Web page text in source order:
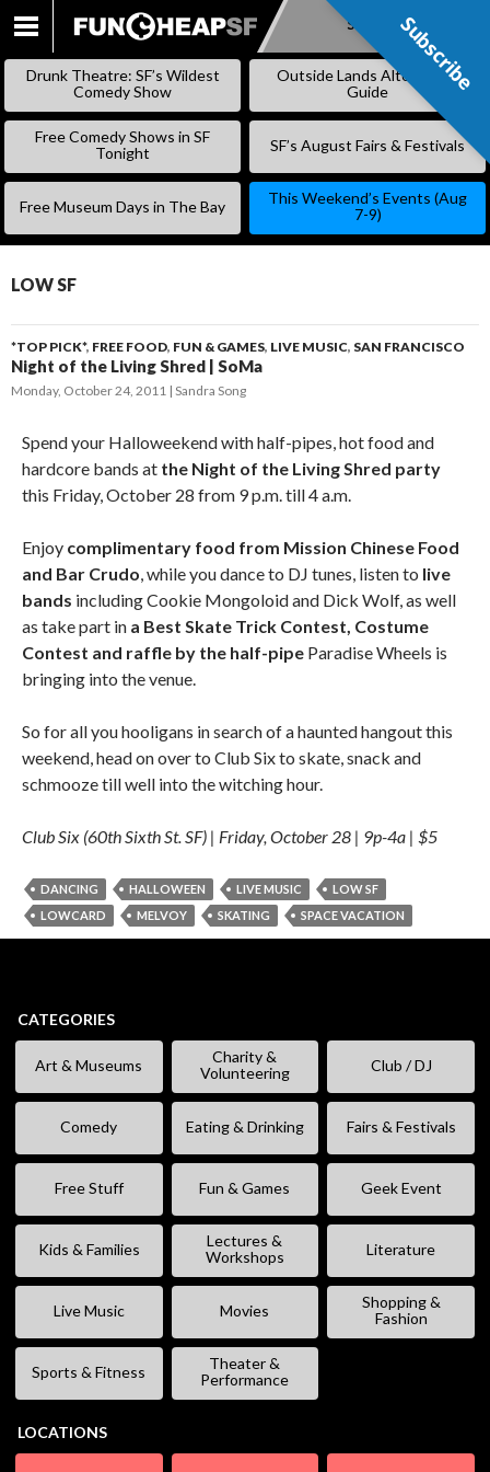
SKIP
Subscribe
Drunk Theatre: SF’s Wildest
Comedy Show
Outside Lands Alternative
Guide
Free Comedy Shows in SF
Tonight
SF’s August Fairs & Festivals
Free Museum Days in The Bay
This Weekend’s Events (Aug
7-9)
LOW SF
*TOP PICK*, FREE FOOD, FUN & GAMES, LIVE MUSIC, SAN FRANCISCO
Night of the Living Shred | SoMa
Monday, October 24, 2011 Sandra Song
Spend your Halloweekend with half-pipes, hot food and
hardcore bands at the Night of the Living Shred party
this Friday, October 28 from 9 p.m. till 4 a.m.
Enjoy complimentary food from Mission Chinese Food
and Bar Crudo, while you dance to DJ tunes, listen to live
bands including Cookie Mongoloid and Dick Wolf, as well
as take part in a Best Skate Trick Contest, Costume
Contest and raffle by the half-pipe Paradise Wheels is
bringing into the venue.
So for all you hooligans in search of a haunted hangout this
weekend, head on over to Club Six to skate, snack and
schmooze till well into the witching hour.
Club Six (60th Sixth St. SF) | Friday, October 28 | 9p-4a | $5
DANCING HALLOWEEN LIVE MUSIC
LOW SF
LOWCARD
MELVOY SKATING SPACE VACATION
CATEGORIES
Art & Museums
Charity &
Volunteering
Club / DJ
Comedy Eating & Drinking Fairs & Festivals
Free Stuff Fun & Games Geek Event
Kids & Families
Lectures &
Workshops
Literature
Live Music Movies
Shopping &
Fashion
Sports & Fitness
Theater &
Performance
LOCATIONS
Subscribe